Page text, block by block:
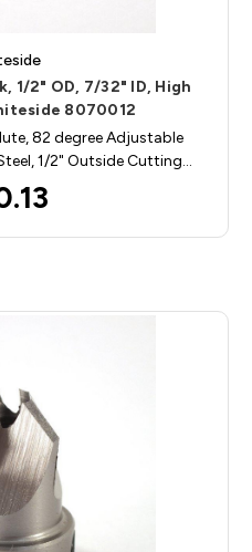
1/2" OD, 7/32" ID, High
8070012
82 degree Adjustable
1/2" Outside Cutting…